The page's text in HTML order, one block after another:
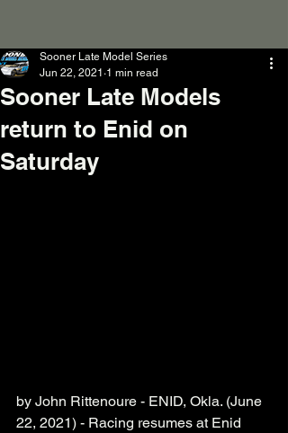
Sooner Late Models
return to Enid on
Saturday
Sooner Late Model Series
Jun 22, 2021 1 min read
by John Rittenoure - ENID, Okla. (June
22, 2021) - Racing resumes at Enid